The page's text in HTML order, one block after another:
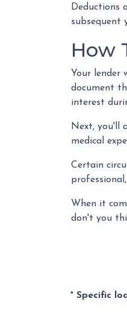
Deductions
subsequent
How
Your lender
document
interest
Next, you'll
medical
Certain
When it
don't you
* Specific